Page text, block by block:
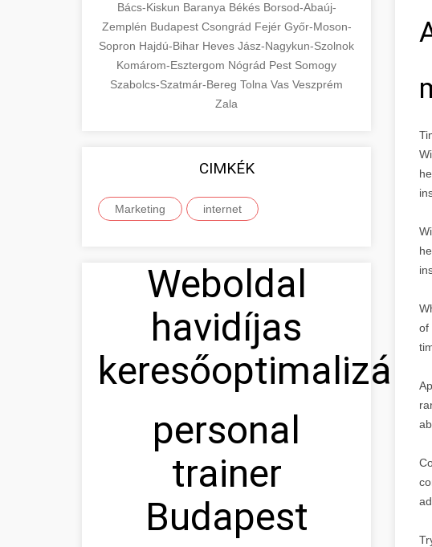
Bács-Kiskun Baranya Békés Borsod-Abaúj-
Zemplén Budapest Csongrád Fejér Győr-Moson-
Sopron Hajdú-Bihar Heves Jász-Nagykun-Szolnok
Komárom-Esztergom Nógrád Pest Somogy
Szabolcs-Szatmár-Bereg Tolna Vas Veszprém
Zala
CIMKÉK
Marketing internet
Weboldal
havidíjas
personal
trainer
Budapest
of